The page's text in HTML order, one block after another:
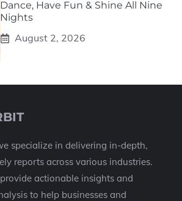
Dance, Have Fun & Shine All Nine
Nights
August 2, 2026
specialize in delivering in-depth,
reports across various industries.
actionable insights and
to help businesses and